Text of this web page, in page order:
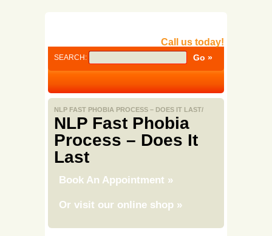
Call us today!
SEARCH:
NLP FAST PHOBIA PROCESS – DOES IT LAST/
NLP Fast Phobia
Process – Does It
Last
Book An Appointment »
Or visit our online shop »